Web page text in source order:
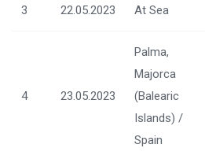
3 22.05.2023 At Sea
4 23.05.2023
Palma,
Majorca
(Balearic
Islands) /
Spain